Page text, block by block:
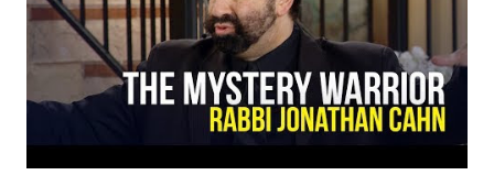
it is called Sexualized. So just who is protecting this young
underage celebrities. Is the State of California to Blame. Is
Hollywood to Blame? Just who are the celebrity styl...